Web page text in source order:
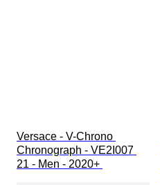
Versace - V-Chrono
Chronograph - VE2I007
21 - Men - 2020+